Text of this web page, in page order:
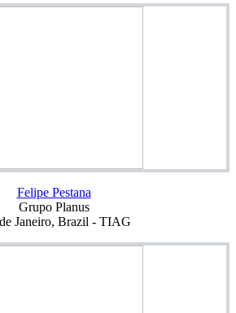
Felipe Pestana
Grupo Planus
Janeiro, Brazil - TIAG